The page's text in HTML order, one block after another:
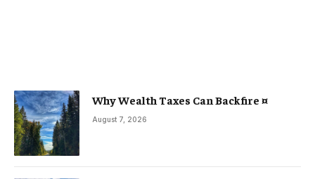
Why Wealth Taxes Can Backfire ¤
August 7, 2026